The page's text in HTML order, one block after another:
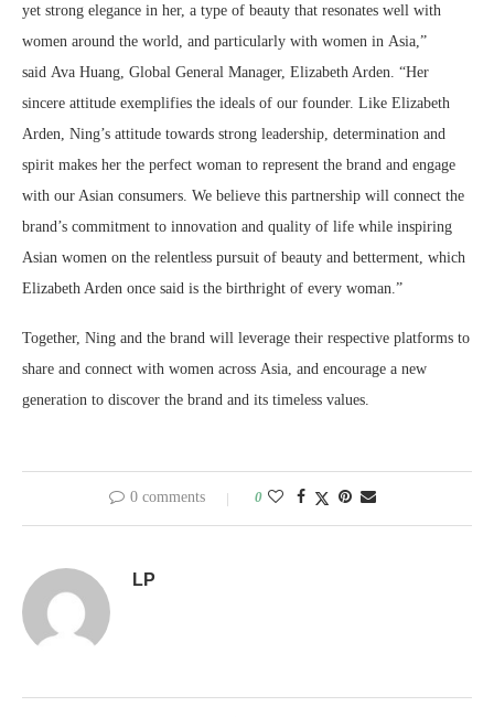
yet strong elegance in her, a type of beauty that resonates well with
women around the world, and particularly with women in Asia,”
said Ava Huang, Global General Manager, Elizabeth Arden. “Her
sincere attitude exemplifies the ideals of our founder. Like Elizabeth
Arden, Ning’s attitude towards strong leadership, determination and
spirit makes her the perfect woman to represent the brand and engage
with our Asian consumers. We believe this partnership will connect the
brand’s commitment to innovation and quality of life while inspiring
Asian women on the relentless pursuit of beauty and betterment, which
Elizabeth Arden once said is the birthright of every woman.”
Together, Ning and the brand will leverage their respective platforms to
share and connect with women across Asia, and encourage a new
generation to discover the brand and its timeless values.
0 comments 0
LP